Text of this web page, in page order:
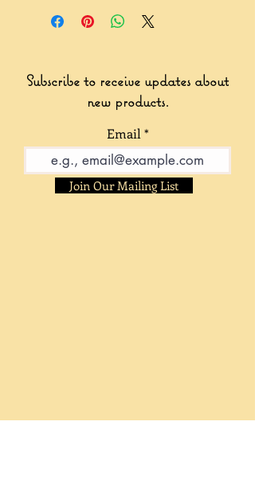
Subscribe to receive updates about
new products.
Email
Join Our Mailing List